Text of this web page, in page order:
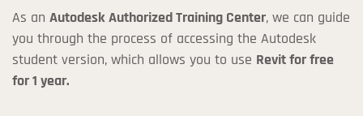
As an Autodesk Authorized Training Center, we can guide
you through the process of accessing the Autodesk
student version, which allows you to use Revit for free
for 1 year.